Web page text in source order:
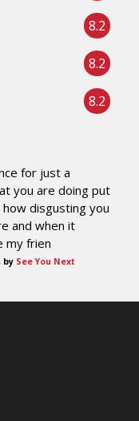
8.2
8.2
8.2
for just a
you are doing put
disgusting you
and when it
my frien
by See You Next